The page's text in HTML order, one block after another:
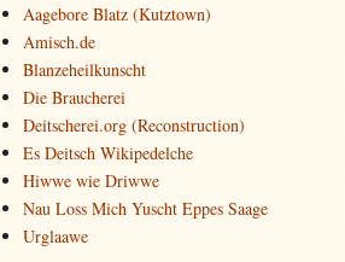
Aagebore Blatz (Kutztown)
Amisch.de
Blanzeheilkunscht
Die Braucherei
Deitscherei.org (Reconstruction)
Es Deitsch Wikipedelche
Hiwwe wie Driwwe
Nau Loss Mich Yuscht Eppes Saage
Urglaawe